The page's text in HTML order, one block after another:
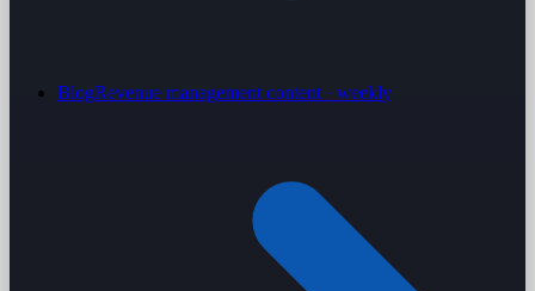
BlogRevenue management content · weekly